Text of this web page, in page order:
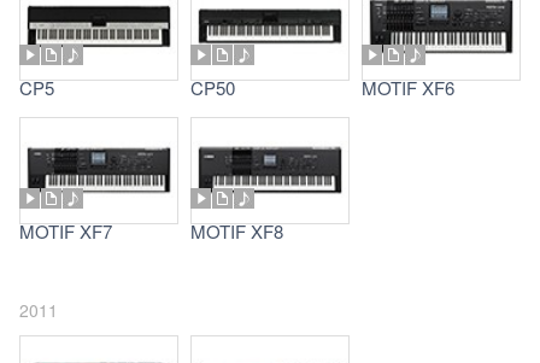
CP5 CP50 MOTIF XF6
MOTIF XF7 MOTIF XF8
2011